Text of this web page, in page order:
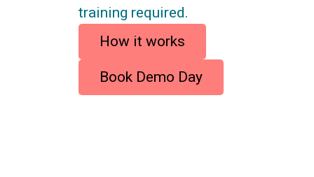
training required.
How it works
Book Demo Day